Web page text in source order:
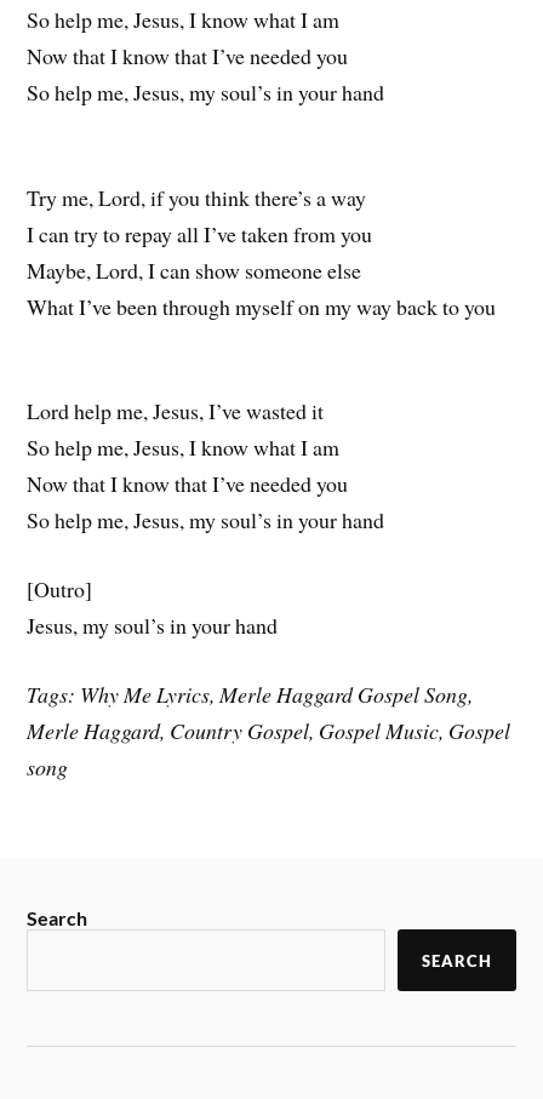
So help me, Jesus, I know what I am
Now that I know that I’ve needed you
So help me, Jesus, my soul’s in your hand
Try me, Lord, if you think there’s a way
I can try to repay all I’ve taken from you
Maybe, Lord, I can show someone else
What I’ve been through myself on my way back to you
Lord help me, Jesus, I’ve wasted it
So help me, Jesus, I know what I am
Now that I know that I’ve needed you
So help me, Jesus, my soul’s in your hand
[Outro]
Jesus, my soul’s in your hand
Tags: Why Me Lyrics, Merle Haggard Gospel Song,
Merle Haggard, Country Gospel, Gospel Music, Gospel
song
Search
SEARCH